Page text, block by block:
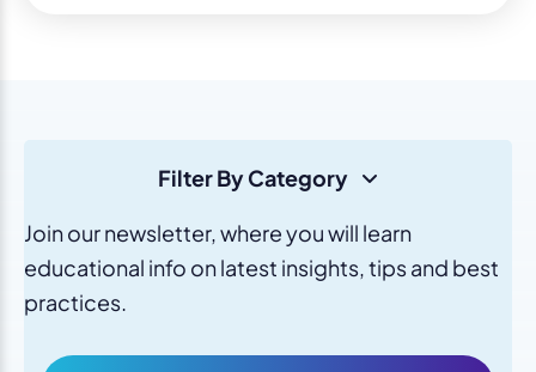
Filter By Category
Join our newsletter, where you will learn
educational info on latest insights, tips and best
practices.